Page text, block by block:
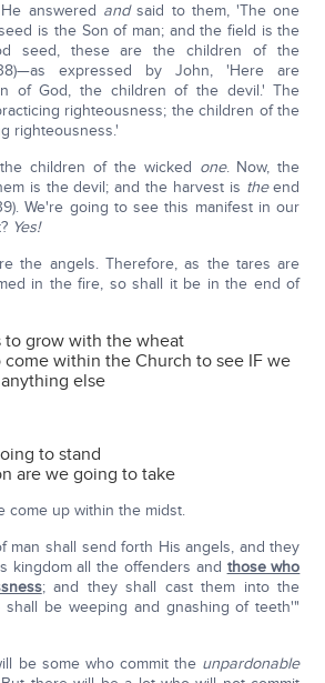
answered andsaid to them, 'The one
is the Son of man; and the field is the
seed, these are the children of the
expressed by John, 'Here are
of God, the children of the devil.' The
righteousness; the children of the
righteousness.'
children of the wicked one. Now, the
is the devil; and the harvest is theend
We're going to see this manifest in our
Yes!
the angels. Therefore, as the tares are
in the fire, so shall it be in the end of
to grow with the wheat
within the Church to see IF we
else
to stand
are we going to take
come up within the midst.
man shall send forth His angels, and they
kingdom all the offenders and those who
; and they shall cast them into the
be weeping and gnashing of teeth'"
be some who commit the unpardonable